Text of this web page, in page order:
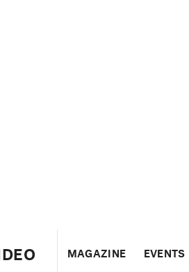
MAGAZINE EVENTS